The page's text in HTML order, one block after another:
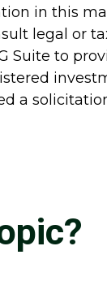
in this
legal or
Suite to
a